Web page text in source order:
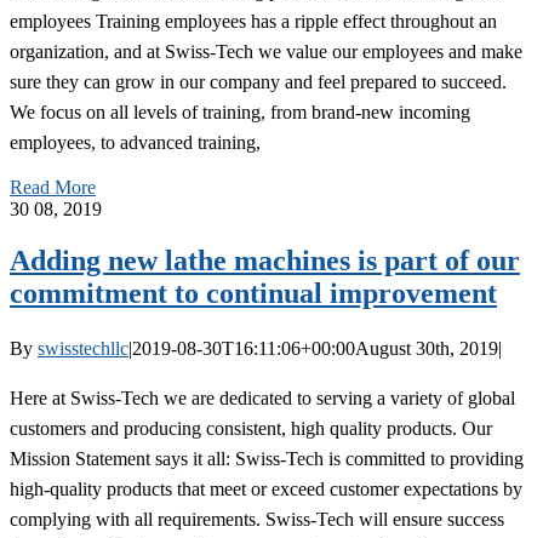
employees Training employees has a ripple effect throughout an
organization, and at Swiss-Tech we value our employees and make
sure they can grow in our company and feel prepared to succeed.
We focus on all levels of training, from brand-new incoming
employees, to advanced training,
Read More
30 08, 2019
Adding new lathe machines is part of our
commitment to continual improvement
By swisstechllc|2019-08-30T16:11:06+00:00August 30th, 2019|
Here at Swiss-Tech we are dedicated to serving a variety of global
customers and producing consistent, high quality products. Our
Mission Statement says it all: Swiss-Tech is committed to providing
high-quality products that meet or exceed customer expectations by
complying with all requirements. Swiss-Tech will ensure success